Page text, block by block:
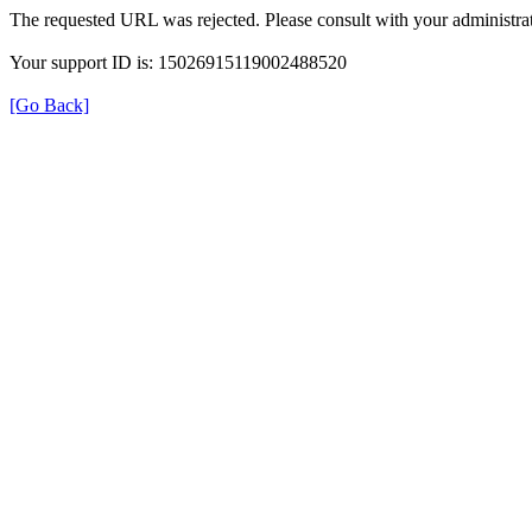
The requested URL was rejected. Please consult with your
Your support ID is: 15026915119002488520
[Go Back]